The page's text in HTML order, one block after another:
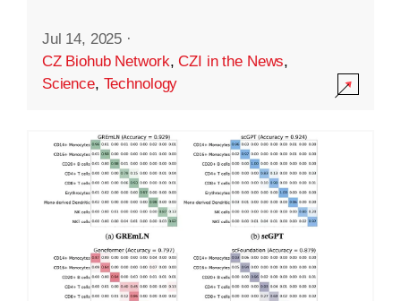
Jul 14, 2025 ·
CZ Biohub Network,CZI in the News,
Science, Technology